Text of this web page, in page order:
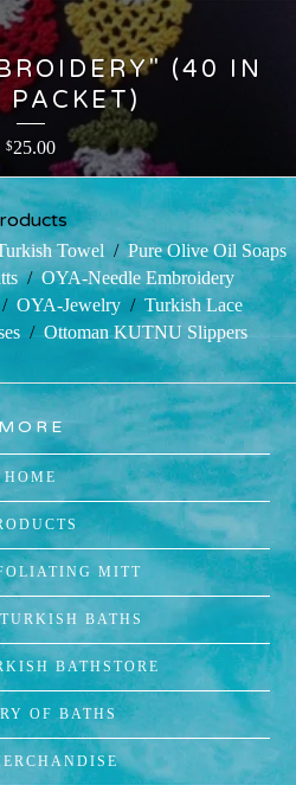
(40 IN
PACKET)
$25.00
Towel
Pure Olive Oil Soaps
OYA-Needle Embroidery
OYA-Jewelry
Turkish Lace
Ottoman KUTNU Slippers
MORE
HOME
MITT
BATHS
BATHSTORE
OF BATHS